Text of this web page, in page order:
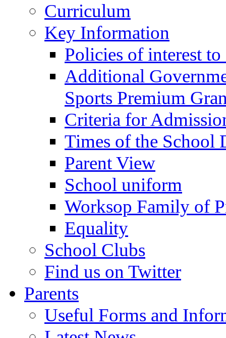
Curriculum
Key Information
Policies of interest to
Additional
Sports Premium
Criteria for
Times of the School
Parent View
School uniform
Worksop Family of
Equality
School Clubs
Find us on Twitter
Parents
Useful Forms and